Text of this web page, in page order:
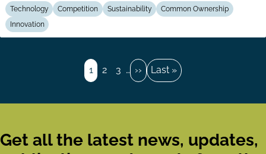
Technology Competition Sustainability
Common Ownership
Innovation
Page
1 Page
2 Page
3 … Next
page
››
Last
page
Last »
Get all the latest news, updates,